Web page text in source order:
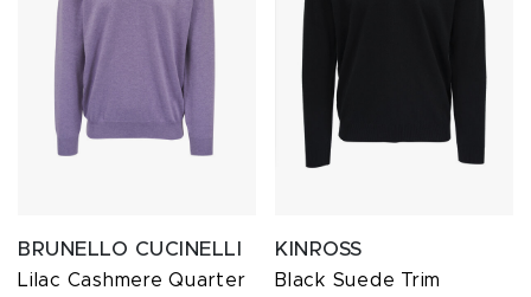
BRUNELLO CUCINELLI
Lilac Cashmere Quarter
KINROSS
Black Suede Trim